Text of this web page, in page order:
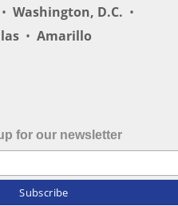
• Washington, D.C. •
• Amarillo
for our newsletter